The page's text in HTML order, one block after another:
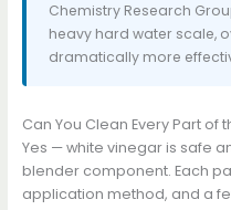
Chemistry Research
heavy hard water scale,
dramatically more
Can You Clean Every Part of
Yes — white vinegar is safe
blender component. Each
application method, and a